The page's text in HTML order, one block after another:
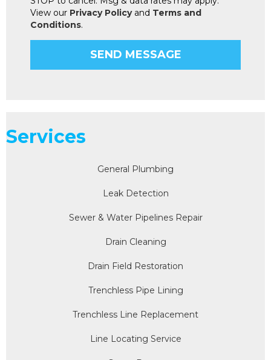
View our Privacy Policyand Terms and
Conditions.
Services
General Plumbing
Leak Detection
Sewer & Water Pipelines Repair
Drain Cleaning
Drain Field Restoration
Trenchless Pipe Lining
Trenchless Line Replacement
Line Locating Service